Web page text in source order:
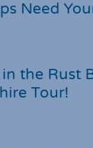
Need
the Rust
Tour!